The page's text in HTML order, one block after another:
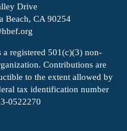
Drive
Beach, CA 90254
a registered 501(c)(3) non-
Contributions are
to the extent allowed by
tax identification number
0522270